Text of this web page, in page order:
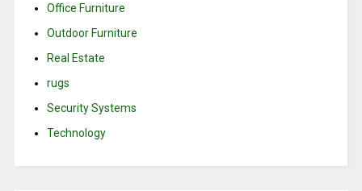
Office Furniture
Outdoor Furniture
Real Estate
rugs
Security Systems
Technology